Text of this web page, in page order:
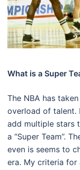
What is a Super
The NBA has
overload of talent.
add multiple stars
a “Super Team”.
even is seems to
era. My criteria for